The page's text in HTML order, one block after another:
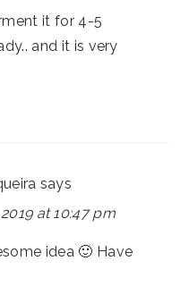
it for 4-5
and it is very
says
at 10:47 pm
idea 🙂 Have